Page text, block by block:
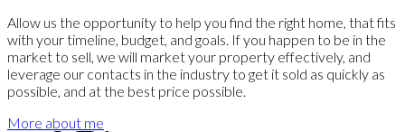
Allow us the opportunity to help you find the right home, that fits
with your timeline, budget, and goals. If you happen to be in the
market to sell, we will market your property effectively, and
leverage our contacts in the industry to get it sold as quickly as
possible, and at the best price possible.
More about me